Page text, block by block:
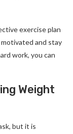
exercise plan
and stay
work, you can
Weight
but it is